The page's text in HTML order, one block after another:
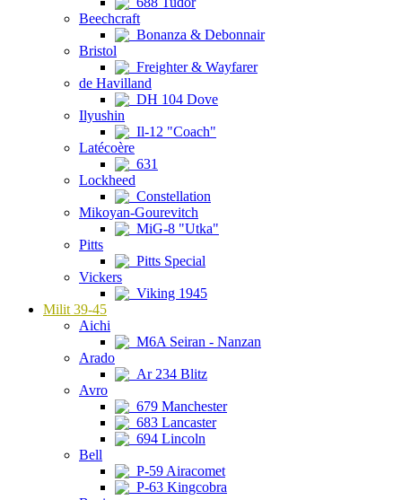
Beechcraft
Bonanza & Debonnair
Bristol
Freighter & Wayfarer
de Havilland
DH 104 Dove
Ilyushin
Il-12 "Coach"
Latécoère
631
Lockheed
Constellation
Mikoyan-Gourevitch
MiG-8 "Utka"
Pitts
Pitts Special
Vickers
Viking 1945
Milit 39-45
Aichi
M6A Seiran - Nanzan
Arado
Ar 234 Blitz
Avro
679 Manchester
683 Lancaster
694 Lincoln
Bell
P-59 Airacomet
P-63 Kingcobra